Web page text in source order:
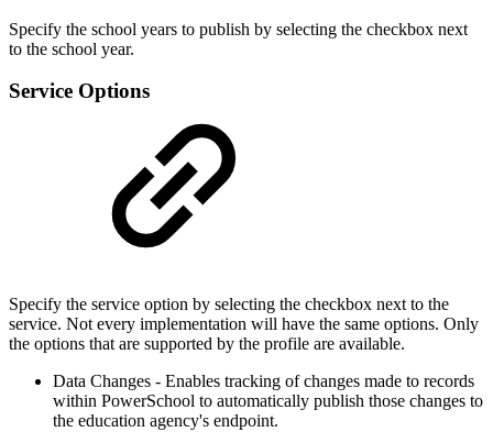
Specify the school years to publish by selecting the checkbox next
to the school year.
Service Options
Specify the service option by selecting the checkbox next to the
service. Not every implementation will have the same options. Only
the options that are supported by the profile are available.
Data Changes - Enables tracking of changes made to records
within PowerSchool to automatically publish those changes to
the education agency's endpoint.